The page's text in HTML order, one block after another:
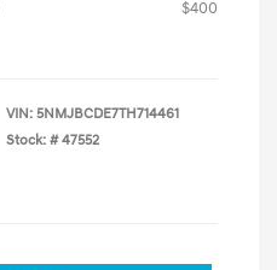
$400
VIN: 5NMJBCDE7TH714461
Stock: # 47552